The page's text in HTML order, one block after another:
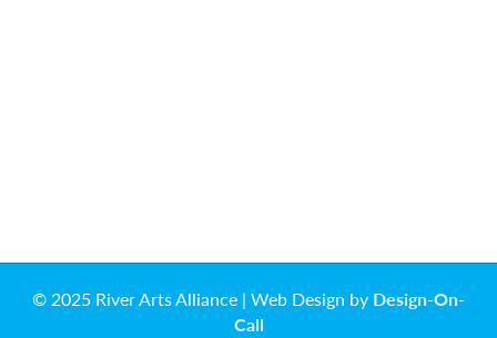
© 2025 River Arts Alliance | Web Design by Design-On-
Call